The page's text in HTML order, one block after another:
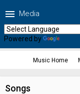
menu Media
Powered by
Music Home
Songs